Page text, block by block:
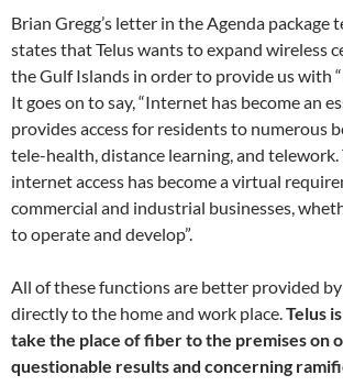
Brian Gregg’s letter in the Agenda package
states that Telus wants to expand wireless
the Gulf Islands in order to provide us with
It goes on to say, “Internet has become an
provides access for residents to numerous
tele-health, distance learning, and telework.
internet access has become a virtual
commercial and industrial businesses,
to operate and develop”.
All of these functions are better provided
directly to the home and work place.Telus
take the place of fiber to the premises on
questionable results and concerning